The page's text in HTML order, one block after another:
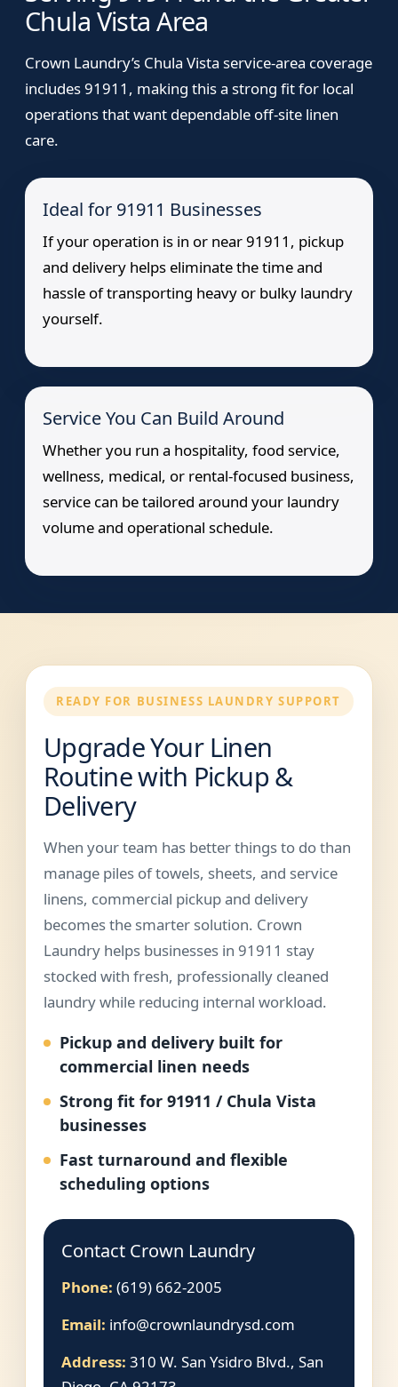
Chula Vista Area
Crown Laundry’s Chula Vista service-area coverage
includes 91911, making this a strong fit for local
operations that want dependable off-site linen
care.
Ideal for 91911 Businesses
If your operation is in or near 91911, pickup
and delivery helps eliminate the time and
hassle of transporting heavy or bulky laundry
yourself.
Service You Can Build Around
Whether you run a hospitality, food service,
wellness, medical, or rental-focused business,
service can be tailored around your laundry
volume and operational schedule.
READY FOR BUSINESS LAUNDRY SUPPORT
Upgrade Your Linen
Routine with Pickup &
Delivery
When your team has better things to do than
manage piles of towels, sheets, and service
linens, commercial pickup and delivery
becomes the smarter solution. Crown
Laundry helps businesses in 91911 stay
stocked with fresh, professionally cleaned
laundry while reducing internal workload.
Pickup and delivery built for
commercial linen needs
Strong fit for 91911 / Chula Vista
businesses
Fast turnaround and flexible
scheduling options
Contact Crown Laundry
Phone: (619) 662-2005
Email: info@crownlaundrysd.com
Address: 310 W. San Ysidro Blvd., San